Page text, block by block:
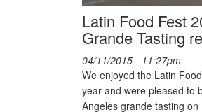
Latin Food Fest
Grande Tasting
04/11/2015 - 11:27pm
We enjoyed the Latin
year and were pleased to
Angeles grande tasting